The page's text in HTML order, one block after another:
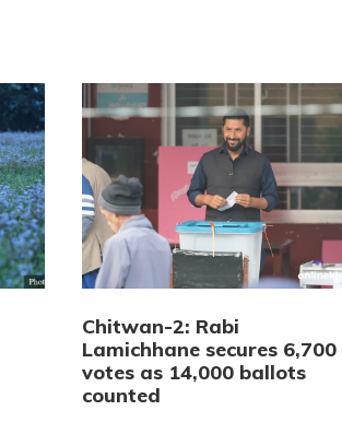
Chitwan-2: Rabi
Lamichhane secures 6,700
votes as 14,000 ballots
counted